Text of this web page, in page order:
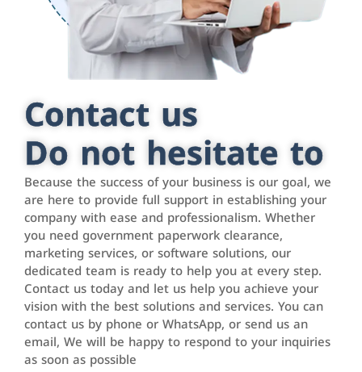
Contact us
Do not hesitate to
Because the success of your business is our goal, we
are here to provide full support in establishing your
company with ease and professionalism. Whether
you need government paperwork clearance,
marketing services, or software solutions, our
dedicated team is ready to help you at every step.
Contact us today and let us help you achieve your
vision with the best solutions and services. You can
contact us by phone or WhatsApp, or send us an
email, We will be happy to respond to your inquiries
as soon as possible